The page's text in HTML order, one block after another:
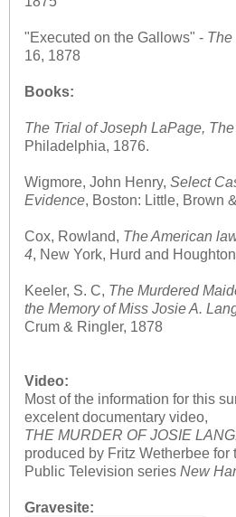
"Executed on the Gallows" - The
16, 1878
Books:
The Trial of Joseph LaPage,
Philadelphia, 1876.
Wigmore, John Henry, Select
Evidence, Boston: Little, Brown
Cox, Rowland, The American
4, New York, Hurd and
Keeler, S. C, The Murdered
the Memory of Miss Josie A.
Crum & Ringler, 1878
Video:
Most of the information for this
excelent documentary video,
THE MURDER OF JOSIE
produced by Fritz Wetherbee
Public Television series New
Gravesite: